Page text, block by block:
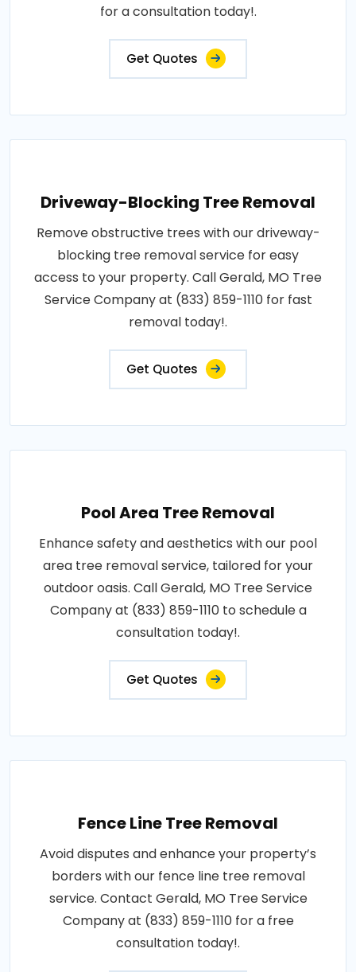
for a consultation today!.
Get Quotes
Driveway-Blocking Tree Removal
Remove obstructive trees with our driveway-
blocking tree removal service for easy
access to your property. Call Gerald, MO Tree
Service Company at (833) 859-1110 for fast
removal today!.
Get Quotes
Pool Area Tree Removal
Enhance safety and aesthetics with our pool
area tree removal service, tailored for your
outdoor oasis. Call Gerald, MO Tree Service
Company at (833) 859-1110 to schedule a
consultation today!.
Get Quotes
Fence Line Tree Removal
Avoid disputes and enhance your property’s
borders with our fence line tree removal
service. Contact Gerald, MO Tree Service
Company at (833) 859-1110 for a free
consultation today!.